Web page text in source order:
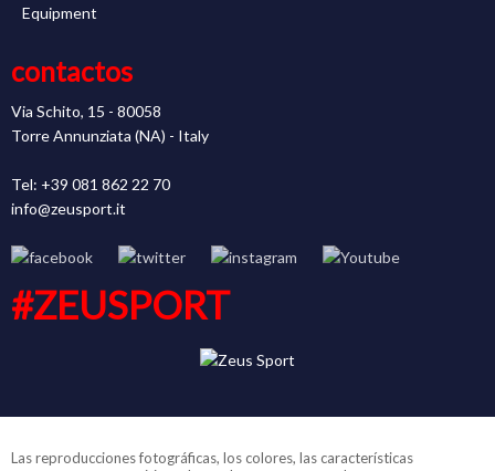
Equipment
contactos
Via Schito, 15 - 80058
Torre Annunziata (NA) - Italy
Tel: +39 081 862 22 70
info@zeusport.it
#ZEUSPORT
Las reproducciones fotográficas, los colores, las características